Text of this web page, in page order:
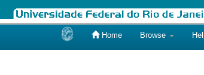
Home Browse